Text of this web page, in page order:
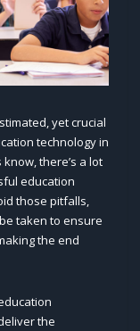
yet crucial
technology in
there’s a lot
education
those pitfalls,
taken to ensure
the end
the